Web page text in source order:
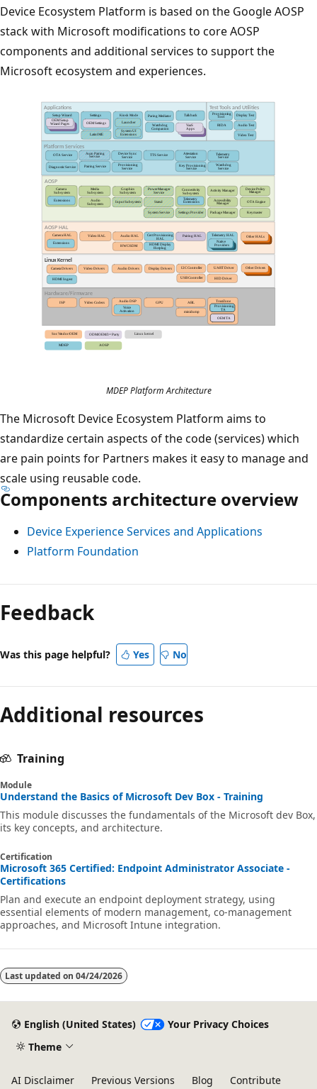
Device Ecosystem Platform is based on the Google AOSP
stack with Microsoft modifications to core AOSP
components and additional services to support the
Microsoft ecosystem and experiences.
MDEP Platform Architecture
The Microsoft Device Ecosystem Platform aims to
standardize certain aspects of the code (services) which
are pain points for Partners makes it easy to manage and
scale using reusable code.
Components architecture overview
Device Experience Services and Applications
Platform Foundation
Feedback
Was this page helpful? Yes No
Additional resources
Training
Module
Understand the Basics of Microsoft Dev Box - Training
This module discusses the fundamentals of the Microsoft dev Box,
its key concepts, and architecture.
Certification
Microsoft 365 Certified: Endpoint Administrator Associate -
Certifications
Plan and execute an endpoint deployment strategy, using
essential elements of modern management, co-management
approaches, and Microsoft Intune integration.
Last updated on 04/24/2026
English (United States)
Your Privacy Choices
Theme
AI Disclaimer Previous Versions Blog Contribute